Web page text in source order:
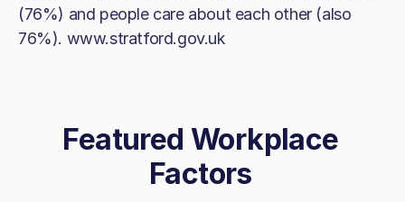
(76%) and people care about each other (also
76%). www.stratford.gov.uk
Featured Workplace
Factors